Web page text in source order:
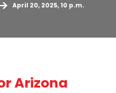
April 20, 2025, 10 p.m.
Arizona